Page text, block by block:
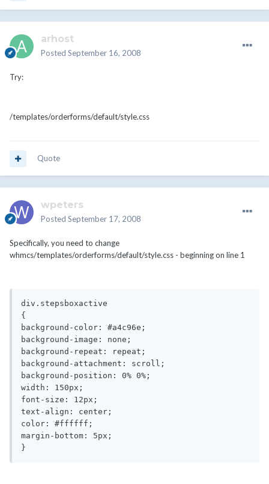
arhost
Posted September 16, 2008
Try:
/templates/orderforms/default/style.css
Quote
wpeters
Posted September 17, 2008
Specifically, you need to change
whmcs/templates/orderforms/default/style.css - beginning on line 1
div.stepsboxactive
{
background-color: #a4c96e;
background-image: none;
background-repeat: repeat;
background-attachment: scroll;
background-position: 0% 0%;
width: 150px;
font-size: 12px;
text-align: center;
color: #ffffff;
margin-bottom: 5px;
}